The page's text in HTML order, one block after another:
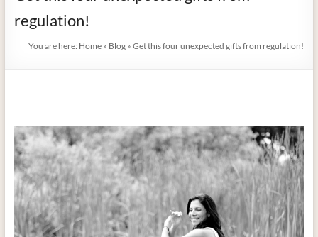
Therapy
regulation!
You are here: Home » Blog »Get this four unexpected gifts from regulation!